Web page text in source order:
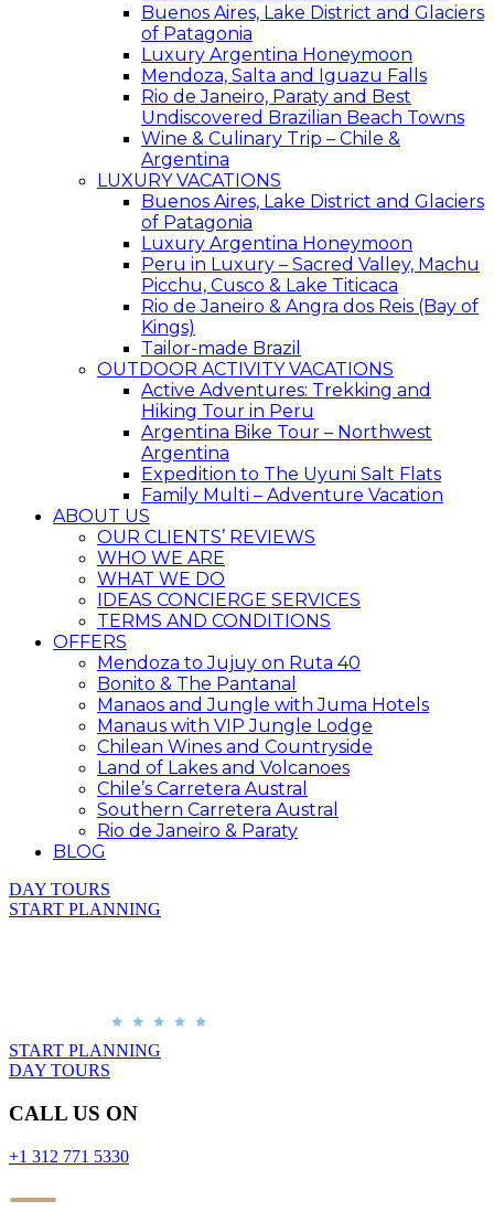
Buenos Aires, Lake District and Glaciers
of Patagonia
Luxury Argentina Honeymoon
Mendoza, Salta and Iguazu Falls
Rio de Janeiro, Paraty and Best
Undiscovered Brazilian Beach Towns
Wine & Culinary Trip – Chile &
Argentina
LUXURY VACATIONS
Buenos Aires, Lake District and Glaciers
of Patagonia
Luxury Argentina Honeymoon
Peru in Luxury – Sacred Valley, Machu
Picchu, Cusco & Lake Titicaca
Rio de Janeiro & Angra dos Reis (Bay of
Kings)
Tailor-made Brazil
OUTDOOR ACTIVITY VACATIONS
Active Adventures: Trekking and
Hiking Tour in Peru
Argentina Bike Tour – Northwest
Argentina
Expedition to The Uyuni Salt Flats
Family Multi – Adventure Vacation
ABOUT US
OUR CLIENTS’ REVIEWS
WHO WE ARE
WHAT WE DO
IDEAS CONCIERGE SERVICES
TERMS AND CONDITIONS
OFFERS
Mendoza to Jujuy on Ruta 40
Bonito & The Pantanal
Manaos and Jungle with Juma Hotels
Manaus with VIP Jungle Lodge
Chilean Wines and Countryside
Land of Lakes and Volcanoes
Chile’s Carretera Austral
Southern Carretera Austral
Rio de Janeiro & Paraty
BLOG
DAY TOURS
START PLANNING
START PLANNING
DAY TOURS
CALL US ON
+1 312 771 5330